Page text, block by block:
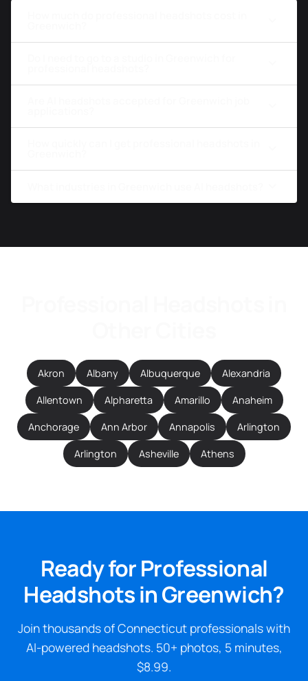
Akron Albany Albuquerque Alexandria
Allentown Alpharetta Amarillo Anaheim
Anchorage Ann Arbor Annapolis Arlington
Arlington Asheville Athens
Ready for Professional
Headshots in Greenwich?
Join thousands of Connecticut professionals with
AI-powered headshots. 50+ photos, 5 minutes,
$8.99.